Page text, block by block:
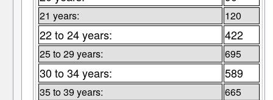
21 years: 120
22 to 24 years: 422
25 to 29 years: 695
30 to 34 years: 589
35 to 39 years: 665